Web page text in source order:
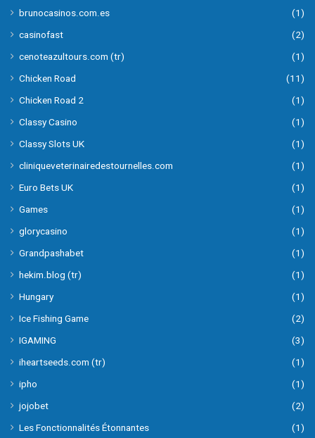
brunocasinos.com.es
(1)
casinofast
(2)
cenoteazultours.com (tr)
(1)
Chicken Road
(11)
Chicken Road 2
(1)
Classy Casino
(1)
Classy Slots UK
(1)
cliniqueveterinairedestournelles.com
(1)
Euro Bets UK
(1)
Games
(1)
glorycasino
(1)
Grandpashabet
(1)
hekim.blog (tr)
(1)
Hungary
(1)
Ice Fishing Game
(2)
IGAMING
(3)
iheartseeds.com (tr)
(1)
ipho
(1)
jojobet
(2)
Les Fonctionnalités Étonnantes
(1)